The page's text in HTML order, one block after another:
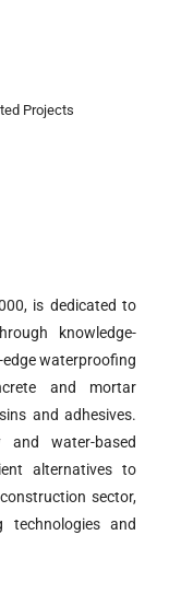
Projects
is dedicated to
knowledge-
edge waterproofing
and mortar
and adhesives.
and water-based
alternatives to
sector,
technologies and